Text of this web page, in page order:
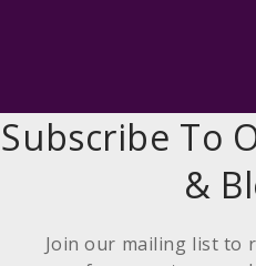
Subscribe To
&
Join our mailing list to